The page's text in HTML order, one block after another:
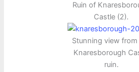
Ruin of
Castle (2).
Stunning view
Knaresborough
ruin.